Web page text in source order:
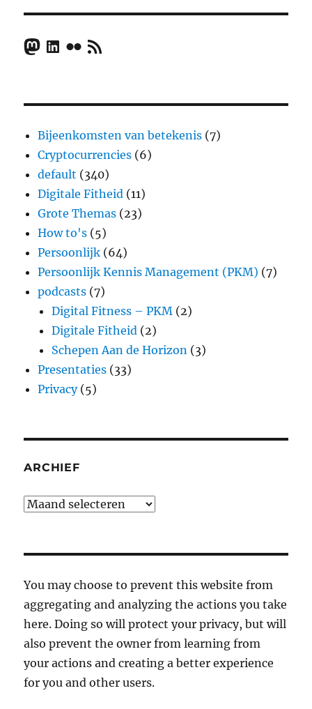
Mastodon
LinkedIn
FlickrRSS Feed
Bijeenkomsten van betekenis (7)
Cryptocurrencies (6)
default (340)
Digitale Fitheid (11)
Grote Themas (23)
How to's (5)
Persoonlijk (64)
Persoonlijk Kennis Management (PKM) (7)
podcasts (7)
Digital Fitness – PKM (2)
Digitale Fitheid (2)
Schepen Aan de Horizon (3)
Presentaties (33)
Privacy(5)
ARCHIEF
Archief
You may choose to prevent this website from
aggregating and analyzing the actions you take
here. Doing so will protect your privacy, but will
also prevent the owner from learning from
your actions and creating a better experience
for you and other users.